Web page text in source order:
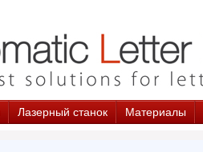
Лазерный станок Материалы